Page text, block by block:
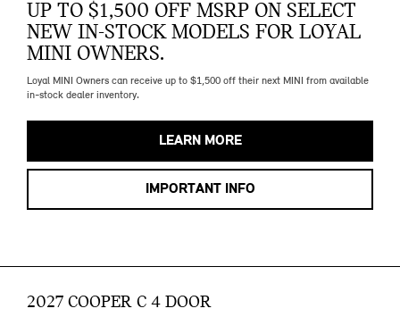
UP TO $1,500 OFF MSRP ON SELECT
NEW IN-STOCK MODELS FOR LOYAL
MINI OWNERS.
Loyal MINI Owners can receive up to $1,500 off their next MINI from available
in-stock dealer inventory.
LEARN MORE
IMPORTANT INFO
2027 COOPER C 4 DOOR